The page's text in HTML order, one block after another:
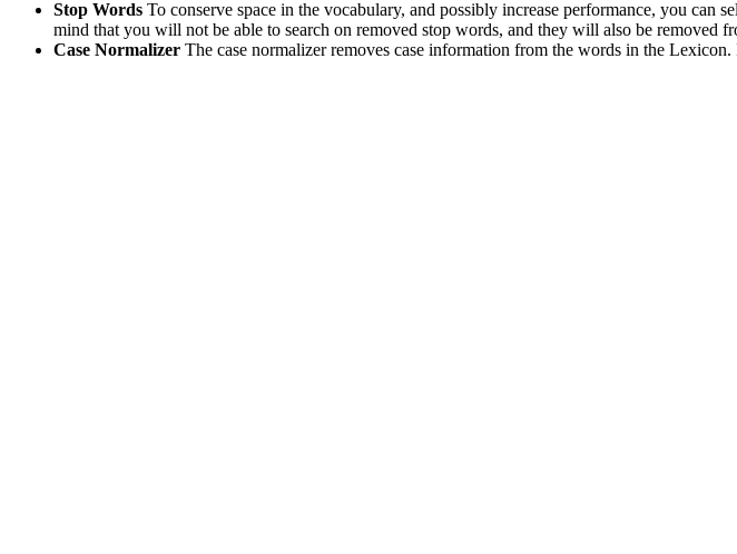
Stop Words To conserve space in the vocabulary, and possibly increase performance, you
mind that you will not be able to search on removed stop words, and they will also be removed
Case Normalizer The case normalizer removes case information from the words in the